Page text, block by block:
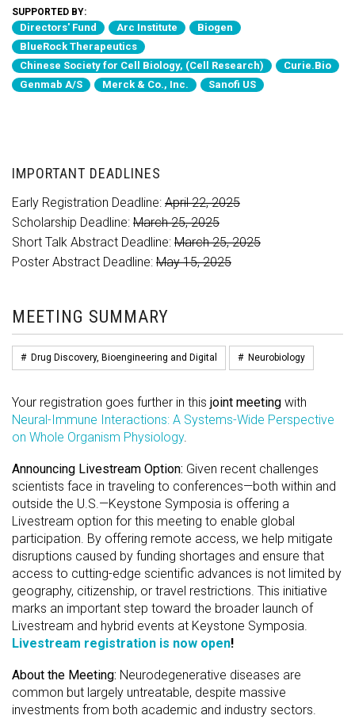
SUPPORTED BY:
Directors' Fund Arc Institute
Biogen
BlueRock Therapeutics
Chinese Society for Cell Biology, (Cell Research)
Curie.Bio
Genmab A/S
Merck & Co., Inc. Sanofi US
IMPORTANT DEADLINES
Early Registration Deadline: April 22, 2025
Scholarship Deadline: March 25, 2025
Short Talk Abstract Deadline: March 25, 2025
Poster Abstract Deadline: May 15, 2025
MEETING SUMMARY
# Drug Discovery, Bioengineering and Digital # Neurobiology
Your registration goes further in this joint meeting with
Neural-Immune Interactions: A Systems-Wide Perspective
on Whole Organism Physiology.
Announcing Livestream Option: Given recent challenges
scientists face in traveling to conferences—both within and
outside the U.S.—Keystone Symposia is offering a
Livestream option for this meeting to enable global
participation. By offering remote access, we help mitigate
disruptions caused by funding shortages and ensure that
access to cutting-edge scientific advances is not limited by
geography, citizenship, or travel restrictions. This initiative
marks an important step toward the broader launch of
Livestream and hybrid events at Keystone Symposia.
Livestream registration is now open!
About the Meeting: Neurodegenerative diseases are
common but largely untreatable, despite massive
investments from both academic and industry sectors.